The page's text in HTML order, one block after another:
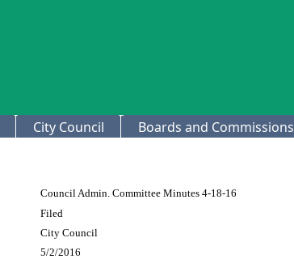
City Council Boards and Commissions
Council Admin. Committee Minutes 4-18-16
Filed
City Council
5/2/2016